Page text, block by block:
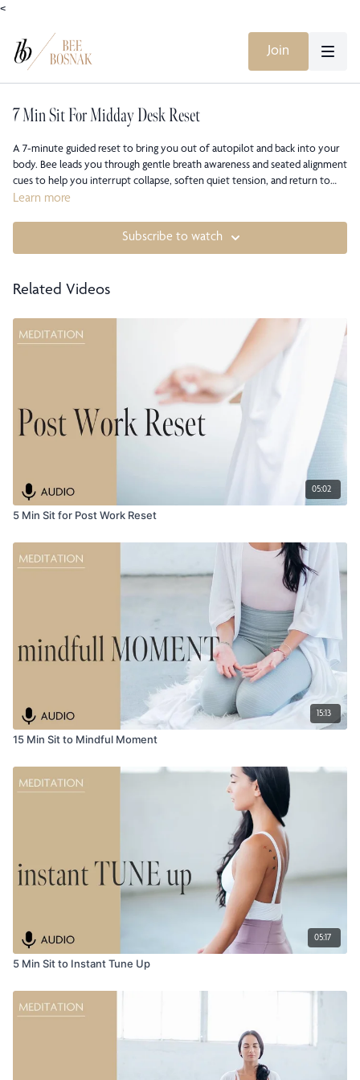
<
Join
7 Min Sit For Midday Desk Reset
A 7-minute guided reset to bring you out of autopilot and back into your
body. Bee leads you through gentle breath awareness and seated alignment
cues to help you interrupt collapse, soften quiet tension, and return to
your internal axis of support. You will reconnect with the natural length of
presence. This short midday pause recalibrates your energy without
Learn more
Subscribe to watch
Related Videos
05:02
5 Min Sit for Post Work Reset
15:13
15 Min Sit to Mindful Moment
05:17
5 Min Sit to Instant Tune Up